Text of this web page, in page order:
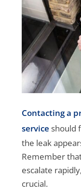
Contacting a
service should
the leak
Remember
escalate
crucial.